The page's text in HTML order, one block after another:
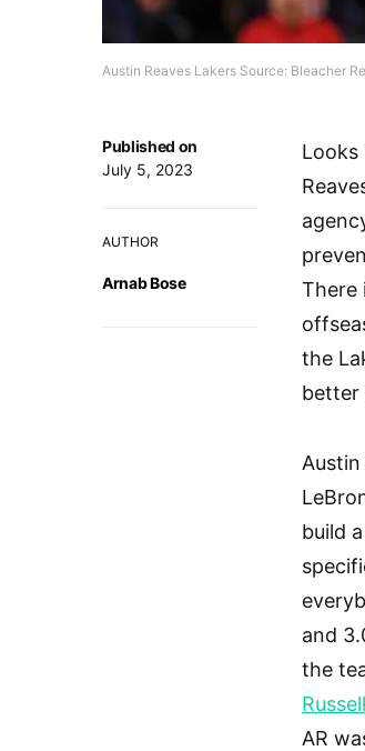
Austin Reaves Lakers Source: Bleacher
Published on
July 5, 2023
AUTHOR
Arnab Bose
Looks
There
the
better
build
and
the
Russell
AR